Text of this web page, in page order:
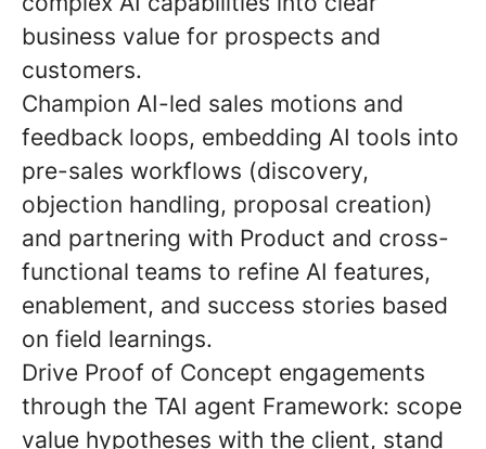
business value for prospects and
customers.
Champion AI-led sales motions and
feedback loops, embedding AI tools into
pre-sales workflows (discovery,
objection handling, proposal creation)
and partnering with Product and cross-
functional teams to refine AI features,
enablement, and success stories based
on field learnings.
Drive Proof of Concept engagements
through the TAI agent Framework: scope
value hypotheses with the client, stand